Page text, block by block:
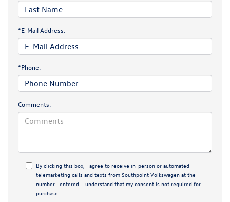
*E-Mail Address:
*Phone:
Comments:
By clicking this box, I agree to receive in-person or automated
telemarketing calls and texts from Southpoint Volkswagen at the
number I entered. I understand that my consent is not required for
purchase.